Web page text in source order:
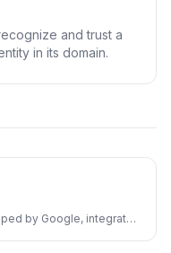
and trust a
in its domain.
by Google, integrated